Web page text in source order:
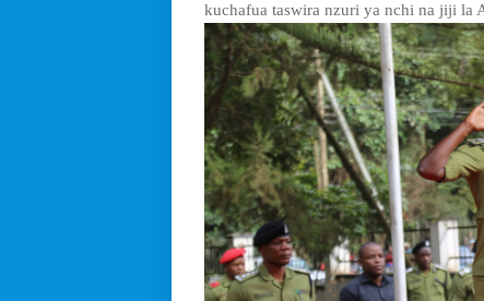
kuchafua taswira nzuri ya nchi na jiji la